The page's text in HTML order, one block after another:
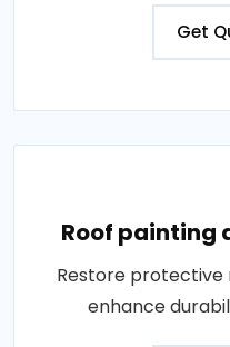
Get
Roof painting
Restore
enhance